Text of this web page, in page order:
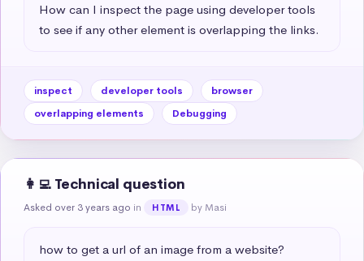
How can I inspect the page using developer tools
to see if any other element is overlapping the links.
inspect developer tools
browser
overlapping elements
Debugging
👩‍💻 Technical question
Asked over 3 years ago in HTML by Masi
how to get a url of an image from a website?